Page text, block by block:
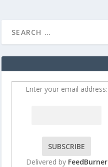
Enter your email address:
Delivered by FeedBurner